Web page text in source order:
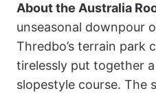
About the Australia
unseasonal downpour
Thredbo’s terrain park
tirelessly put together
slopestyle course. The